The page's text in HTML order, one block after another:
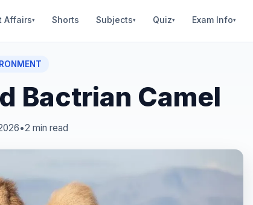
Affairs▾ Shorts Subjects▾ Quiz▾ Exam Info▾
Bactrian Camel
•2 min read